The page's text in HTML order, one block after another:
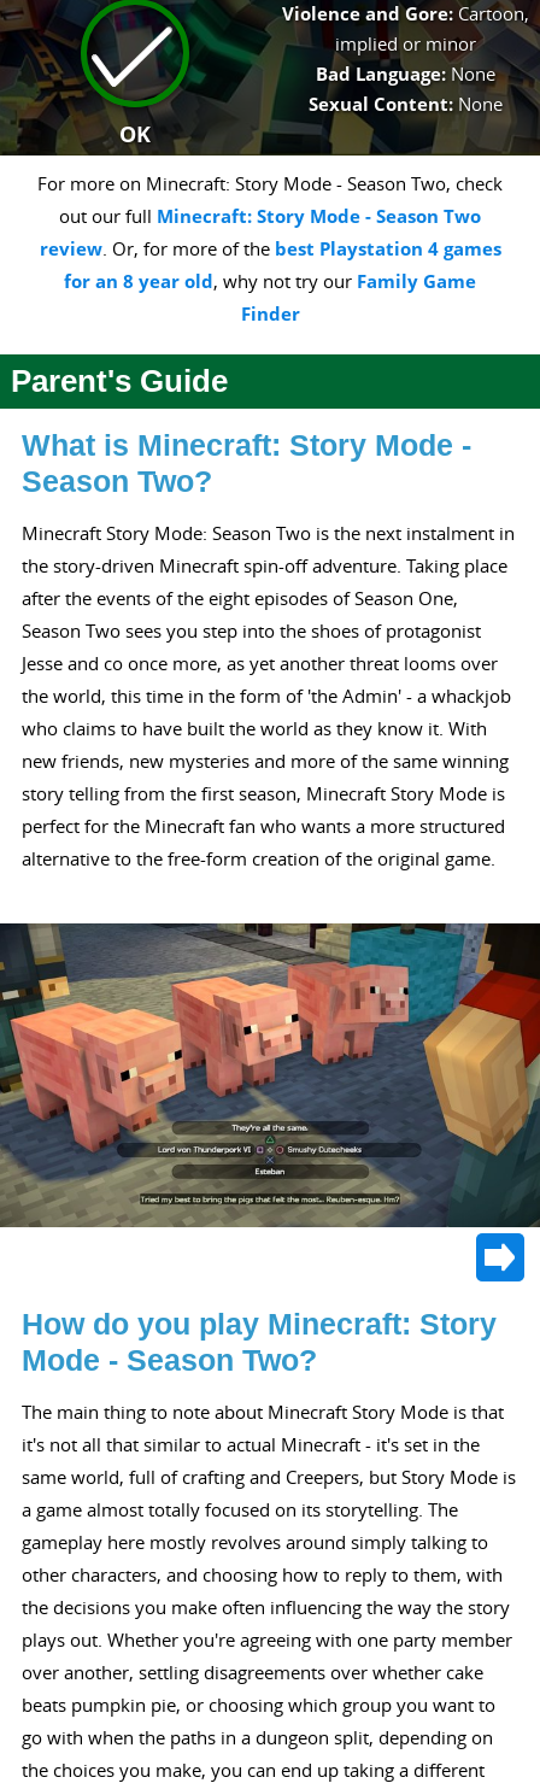
OK
Violence and Gore: Cartoon,
implied or minor
Bad Language: None
Sexual Content: None
For more on Minecraft: Story Mode - Season Two, check
out our full Minecraft: Story Mode - Season Two
review. Or, for more of the best Playstation 4 games
for an 8 year old, why not try our Family Game
Finder
Parent's Guide
What is Minecraft: Story Mode -
Season Two?
Minecraft Story Mode: Season Two is the next instalment in
the story-driven Minecraft spin-off adventure. Taking place
after the events of the eight episodes of Season One,
Season Two sees you step into the shoes of protagonist
Jesse and co once more, as yet another threat looms over
the world, this time in the form of 'the Admin' - a whackjob
who claims to have built the world as they know it. With
new friends, new mysteries and more of the same winning
story telling from the first season, Minecraft Story Mode is
perfect for the Minecraft fan who wants a more structured
alternative to the free-form creation of the original game.
How do you play Minecraft: Story
Mode - Season Two?
The main thing to note about Minecraft Story Mode is that
it's not all that similar to actual Minecraft - it's set in the
same world, full of crafting and Creepers, but Story Mode is
a game almost totally focused on its storytelling. The
gameplay here mostly revolves around simply talking to
other characters, and choosing how to reply to them, with
the decisions you make often influencing the way the story
plays out. Whether you're agreeing with one party member
over another, settling disagreements over whether cake
beats pumpkin pie, or choosing which group you want to
go with when the paths in a dungeon split, depending on
the choices you make, you can end up taking a different